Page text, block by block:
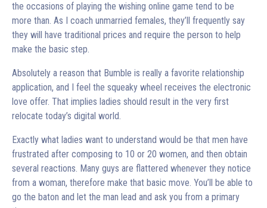
the occasions of playing the wishing online game tend to be
more than. As I coach unmarried females, they’ll frequently say
they will have traditional prices and require the person to help
make the basic step.
Absolutely a reason that Bumble is really a favorite relationship
application, and I feel the squeaky wheel receives the electronic
love offer. That implies ladies should result in the very first
relocate today’s digital world.
Exactly what ladies want to understand would be that men have
frustrated after composing to 10 or 20 women, and then obtain
several reactions. Many guys are flattered whenever they notice
from a woman, therefore make that basic move. You’ll be able to
go the baton and let the man lead and ask you from a primary